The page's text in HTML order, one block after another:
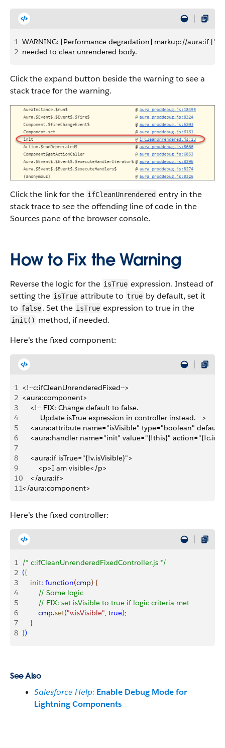
1 WARNING: [Performance degradation] markup://aura:if
2 needed to clear unrendered body.
Click the expand button beside the warning to see a
stack trace for the warning.
Click the link for the ifCleanUnrendered entry in the
stack trace to see the offending line of code in the
Sources pane of the browser console.
How to Fix the Warning
Reverse the logic for the isTrue expression. Instead of
setting the isTrue attribute to true by default, set it
to false. Set the isTrue expression to true in the
init() method, if needed.
Here’s the fixed component:
1 <!--c:ifCleanUnrenderedFixed-->
2 <aura:component>
3
    <!-- FIX: Change default to false.
4
         Update isTrue expression in controller instead. -->
5
<aura:attribute name="isVisible" type="boolean"
6
<aura:handler name="init" value="{!this}"
7
8
    <aura:if isTrue="{!v.isVisible}">
9
        <p>I am visible</p>
10
    </aura:if>
11</aura:component>
Here’s the fixed controller:
1 /* c:ifCleanUnrenderedFixedController.js */
2 ({
3
    init
: function(cmp) {
4
        // Some logic
5
        // FIX: set isVisible to true if logic criteria met
6
        cmp
.set("v.isVisible", true);
7
}
8 })
See Also
Salesforce Help: Enable Debug Mode for
Lightning Components